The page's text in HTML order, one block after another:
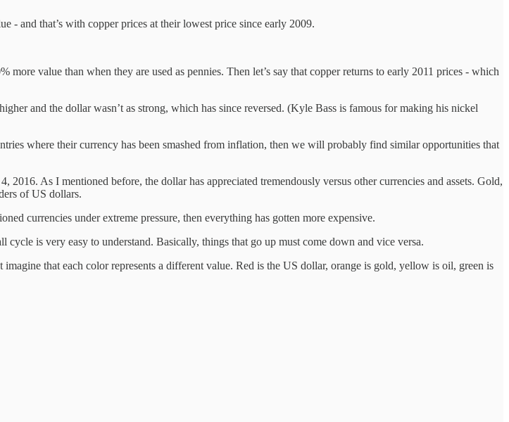
- and that’s with copper prices at their lowest price since early 2009.
value than when they are used as pennies. Then let’s say that copper returns to early 2011 prices - which
and the dollar wasn’t as strong, which has since reversed. (Kyle Bass is famous for making his nickel
where their currency has been smashed from inflation, then we will probably find similar opportunities that
As I mentioned before, the dollar has appreciated tremendously versus other currencies and assets. Gold,
of US dollars.
currencies under extreme pressure, then everything has gotten more expensive.
is very easy to understand. Basically, things that go up must come down and vice versa.
that each color represents a different value. Red is the US dollar, orange is gold, yellow is oil, green is